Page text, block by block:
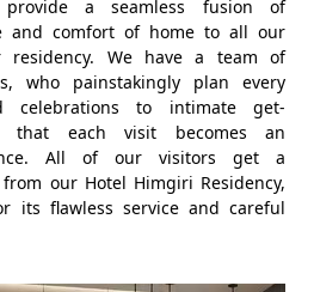
a seamless fusion of
and comfort of home to all our
We have a team of
who painstakingly plan every
celebrations to intimate get-
that each visit becomes an
All of our visitors get a
our Hotel Himgiri Residency,
its flawless service and careful